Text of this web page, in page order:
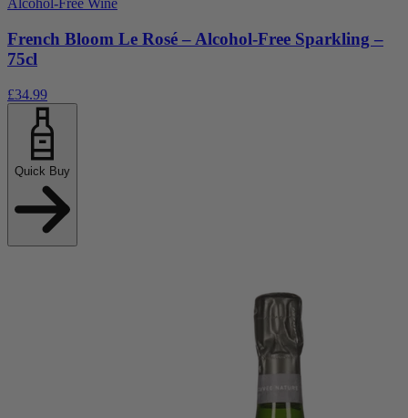
Alcohol-Free Wine
French Bloom Le Rosé – Alcohol-Free Sparkling –
75cl
£34.99
Quick Buy